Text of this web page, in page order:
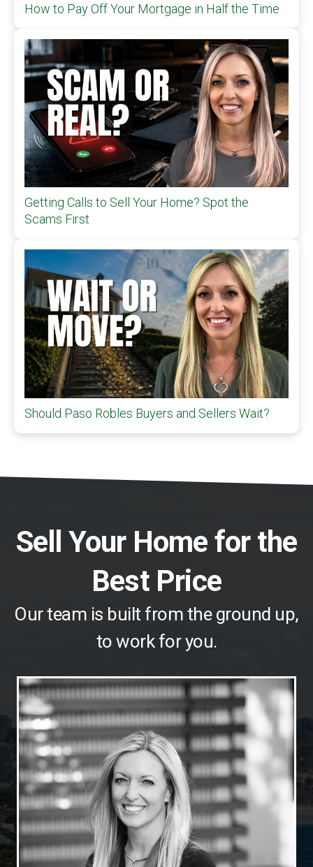
How to Pay Off Your Mortgage in Half the Time
Getting Calls to Sell Your Home? Spot the
Scams First
Should Paso Robles Buyers and Sellers Wait?
Sell Your Home for the
Best Price
Our team is built from the ground up,
to work for you.